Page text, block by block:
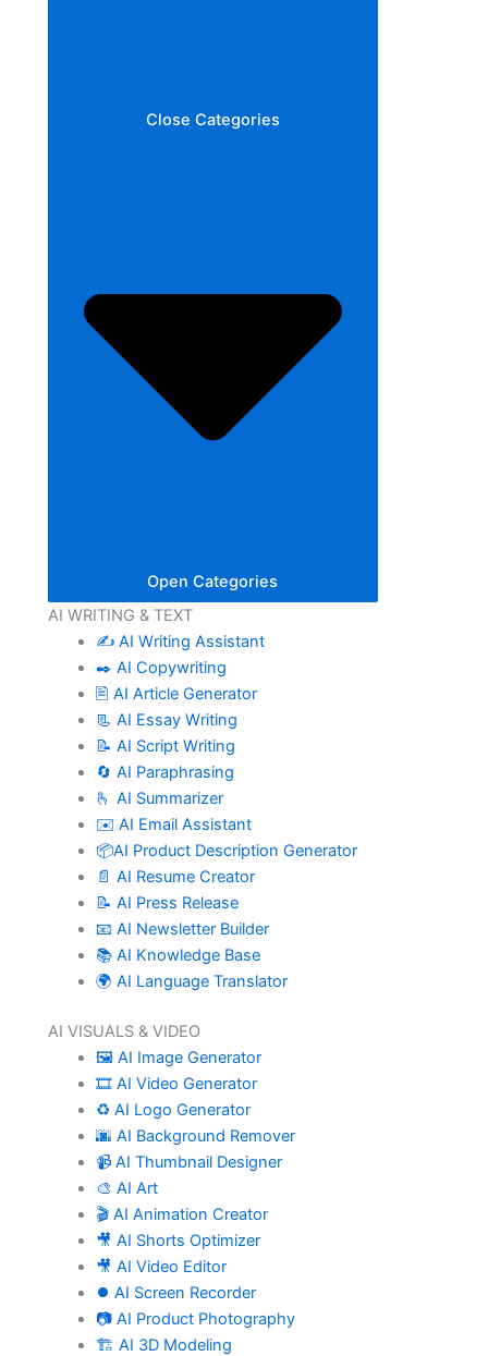
Close Categories
Open Categories
AI WRITING & TEXT
✍️ AI Writing Assistant
✒️ AI Copywriting
🖹 AI Article Generator
📃 AI Essay Writing
📝 AI Script Writing
🔄 AI Paraphrasing
🫰 AI Summarizer
✉️ AI Email Assistant
📦AI Product Description Generator
📄 AI Resume Creator
📝 AI Press Release
📧 AI Newsletter Builder
📚 AI Knowledge Base
🌍 AI Language Translator
AI VISUALS & VIDEO
🖼️ AI Image Generator
🎞️ AI Video Generator
♻️ AI Logo Generator
🌆 AI Background Remover
📹 AI Thumbnail Designer
🎨 AI Art
🎬 AI Animation Creator
🎥 AI Shorts Optimizer
🎥 AI Video Editor
⏺️ AI Screen Recorder
📷 AI Product Photography
🏗️ AI 3D Modeling